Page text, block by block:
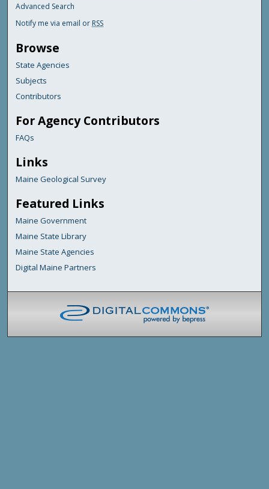
Advanced Search
Notify me via email or RSS
Browse
State Agencies
Subjects
Contributors
For Agency Contributors
FAQs
Links
Maine Geological Survey
Featured Links
Maine Government
Maine State Library
Maine State Agencies
Digital Maine Partners